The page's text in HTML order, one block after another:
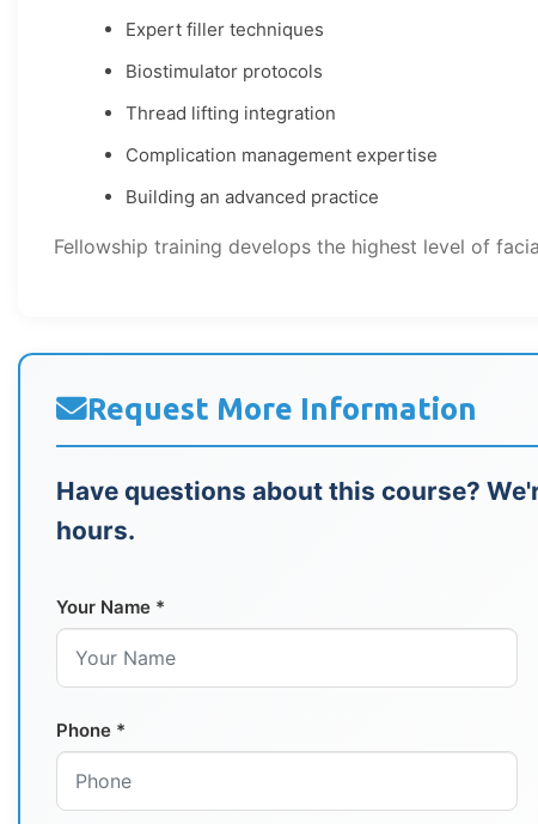
Expert filler techniques
Biostimulator protocols
Thread lifting integration
Complication management expertise
Building an advanced practice
Fellowship training develops the highest level of
Request More Information
Have questions about this course?
hours.
Your Name *
Phone *